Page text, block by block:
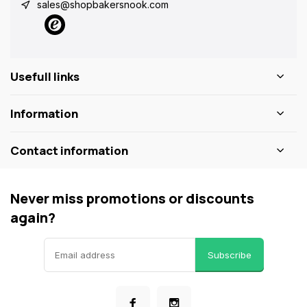
sales@shopbakersnook.com
Usefull links
Information
Contact information
Never miss promotions or discounts
again?
Subscribe